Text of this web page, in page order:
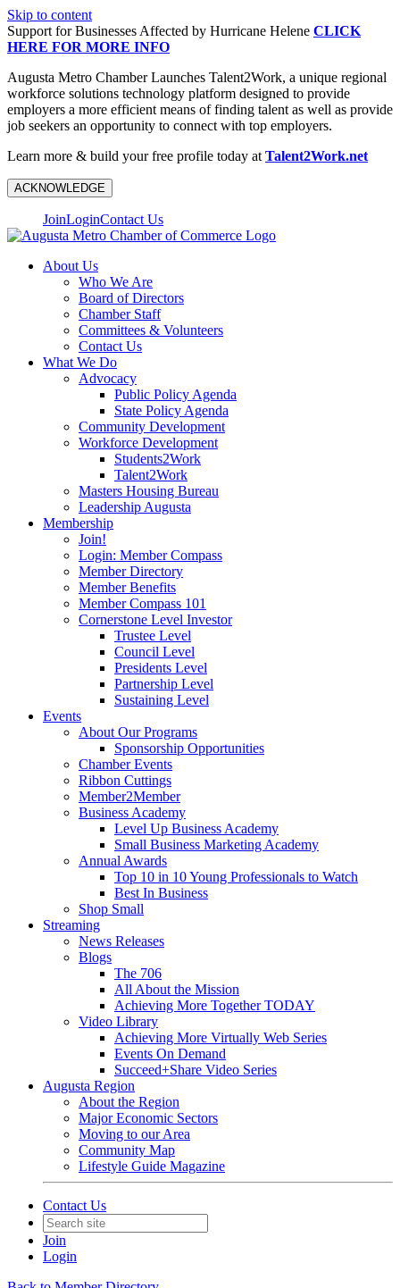
Skip to content
Support for Businesses Affected by Hurricane Helene CLICK
HERE FOR MORE INFO
Augusta Metro Chamber Launches Talent2Work, a unique regional
workforce solutions technology platform designed to provide
employers a more efficient means of finding talent as well as provide
job seekers an opportunity to connect with top employers.
Learn more & build your free profile today at Talent2Work.net
ACKNOWLEDGE
JoinLoginContact Us
About Us
Who We Are
Board of Directors
Chamber Staff
Committees & Volunteers
Contact Us
What We Do
Advocacy
Public Policy Agenda
State Policy Agenda
Community Development
Workforce Development
Students2Work
Talent2Work
Masters Housing Bureau
Leadership Augusta
Membership
Join!
Login: Member Compass
Member Directory
Member Benefits
Member Compass 101
Cornerstone Level Investor
Trustee Level
Council Level
Presidents Level
Partnership Level
Sustaining Level
Events
About Our Programs
Sponsorship Opportunities
Chamber Events
Ribbon Cuttings
Member2Member
Business Academy
Level Up Business Academy
Small Business Marketing Academy
Annual Awards
Top 10 in 10 Young Professionals to Watch
Best In Business
Shop Small
Streaming
News Releases
Blogs
The 706
All About the Mission
Achieving More Together TODAY
Video Library
Achieving More Virtually Web Series
Events On Demand
Succeed+Share Video Series
Augusta Region
About the Region
Major Economic Sectors
Moving to our Area
Community Map
Lifestyle Guide Magazine
Contact Us
Join
Login